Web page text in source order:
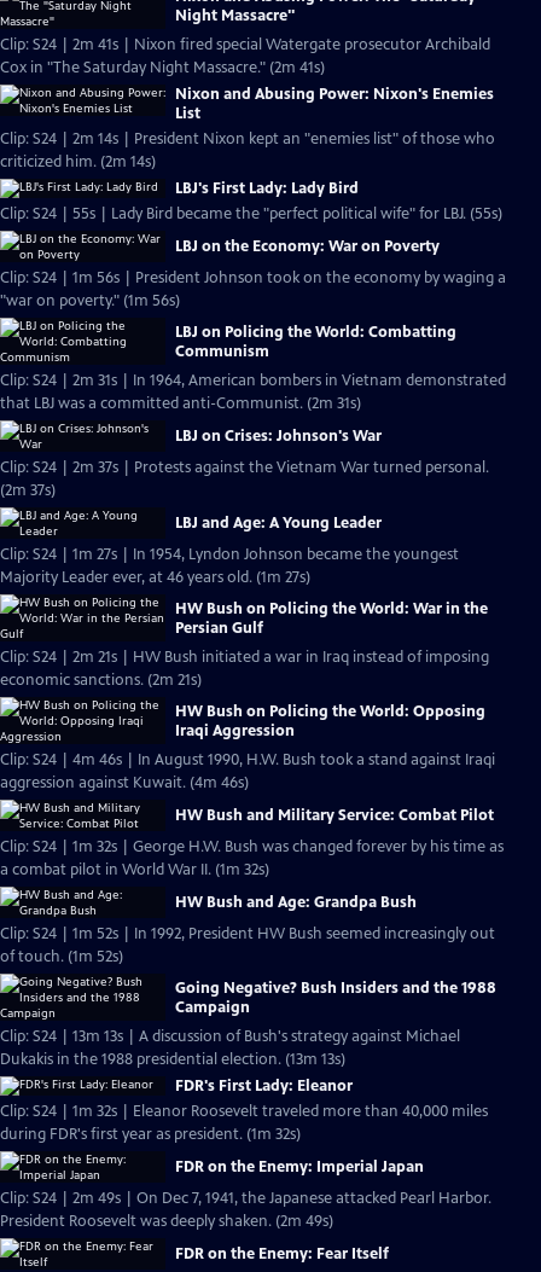
Night Massacre"
Clip: S24 | 2m 41s | Nixon fired special Watergate prosecutor Archibald
Cox in "The Saturday Night Massacre." (2m 41s)
Nixon and Abusing Power: Nixon's Enemies
List
Clip: S24 | 2m 14s | President Nixon kept an "enemies list" of those who
criticized him. (2m 14s)
LBJ's First Lady: Lady Bird
Clip: S24 | 55s | Lady Bird became the "perfect political wife" for LBJ. (55s)
LBJ on the Economy: War on Poverty
Clip: S24 | 1m 56s | President Johnson took on the economy by waging a
"war on poverty." (1m 56s)
LBJ on Policing the World: Combatting
Communism
Clip: S24 | 2m 31s | In 1964, American bombers in Vietnam demonstrated
that LBJ was a committed anti-Communist. (2m 31s)
LBJ on Crises: Johnson's War
Clip: S24 | 2m 37s | Protests against the Vietnam War turned personal.
(2m 37s)
LBJ and Age: A Young Leader
Clip: S24 | 1m 27s | In 1954, Lyndon Johnson became the youngest
Majority Leader ever, at 46 years old. (1m 27s)
HW Bush on Policing the World: War in the
Persian Gulf
Clip: S24 | 2m 21s | HW Bush initiated a war in Iraq instead of imposing
economic sanctions. (2m 21s)
HW Bush on Policing the World: Opposing
Iraqi Aggression
Clip: S24 | 4m 46s | In August 1990, H.W. Bush took a stand against Iraqi
aggression against Kuwait. (4m 46s)
HW Bush and Military Service: Combat Pilot
Clip: S24 | 1m 32s | George H.W. Bush was changed forever by his time as
a combat pilot in World War II. (1m 32s)
HW Bush and Age: Grandpa Bush
Clip: S24 | 1m 52s | In 1992, President HW Bush seemed increasingly out
of touch. (1m 52s)
Going Negative? Bush Insiders and the 1988
Campaign
Clip: S24 | 13m 13s | A discussion of Bush's strategy against Michael
Dukakis in the 1988 presidential election. (13m 13s)
FDR's First Lady: Eleanor
Clip: S24 | 1m 32s | Eleanor Roosevelt traveled more than 40,000 miles
during FDR's first year as president. (1m 32s)
FDR on the Enemy: Imperial Japan
Clip: S24 | 2m 49s | On Dec 7, 1941, the Japanese attacked Pearl Harbor.
President Roosevelt was deeply shaken. (2m 49s)
FDR on the Enemy: Fear Itself